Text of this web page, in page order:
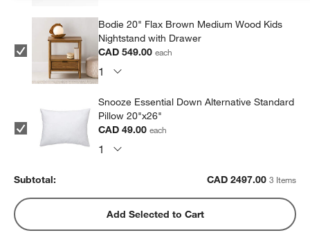
Bodie 20" Flax Brown Medium Wood Kids
Nightstand with Drawer
CAD 549.00each
Snooze Essential Down Alternative Standard
Pillow 20"x26"
CAD 49.00each
Subtotal: CAD 2497.00 3 Items
Add Selected to Cart